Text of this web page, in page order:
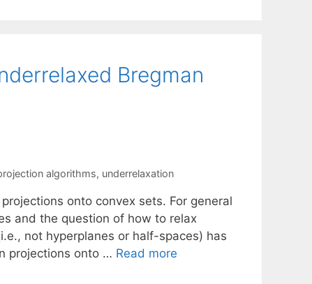
Bregman
algorithms, underrelaxation
onto convex sets. For general
and the question of how to relax
not hyperplanes or half-spaces) has
projections onto … Read more